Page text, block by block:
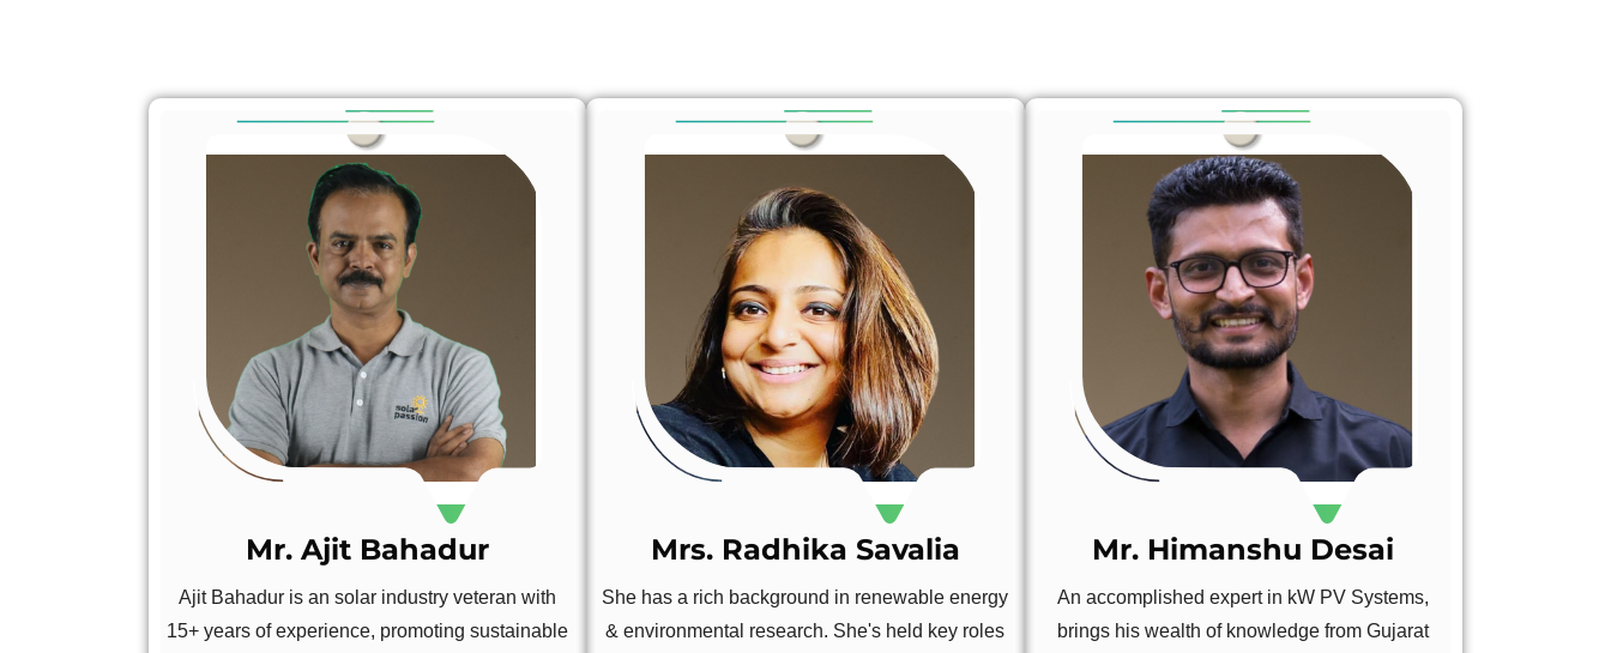
Mr. Ajit Bahadur
Ajit Bahadur is an solar industry veteran with
15+ years of experience, promoting sustainable
Mrs. Radhika Savalia
She has a rich background in renewable energy
& environmental research. She's held key roles
Mr. Himanshu Desai
An accomplished expert in kW PV Systems,
brings his wealth of knowledge from Gujarat